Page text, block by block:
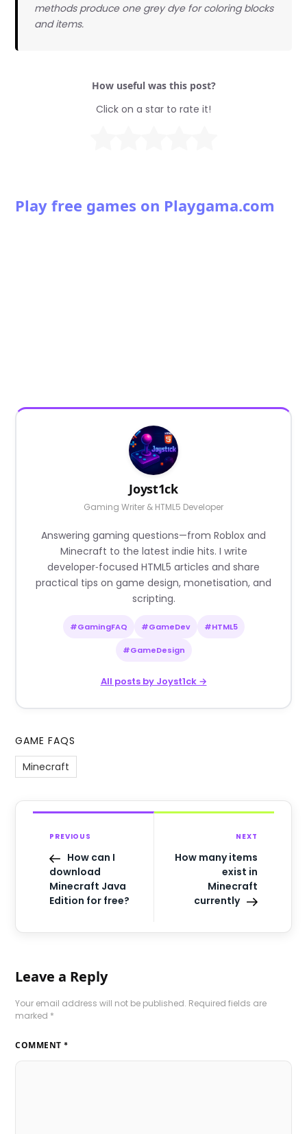
methods produce one grey dye for coloring blocks
and items.
How useful was this post?
Click on a star to rate it!
Play free games on Playgama.com
Joyst1ck
Gaming Writer & HTML5 Developer
Answering gaming questions—from Roblox and
Minecraft to the latest indie hits. I write
developer‑focused HTML5 articles and share
practical tips on game design, monetisation, and
scripting.
#GamingFAQ #GameDev #HTML5
#GameDesign
All posts by Joyst1ck →
GAME FAQS
Minecraft
PREVIOUS
How can I
download
Minecraft Java
Edition for free?
NEXT
How many items
exist in
Minecraft
currently
Leave a Reply
Your email address will not be published. Required fields are
marked *
COMMENT *